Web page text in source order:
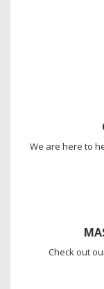
We are here to
Check out